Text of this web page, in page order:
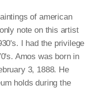
of american
note on this artist
I had the privilege
Amos was born in
3, 1888. He
holds during the